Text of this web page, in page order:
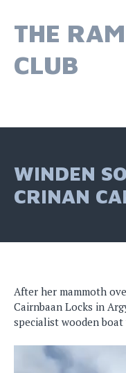
content
THE
CLUB
WINDEN
CRINAN
After her mammoth
Cairnbaan Locks in
specialist wooden